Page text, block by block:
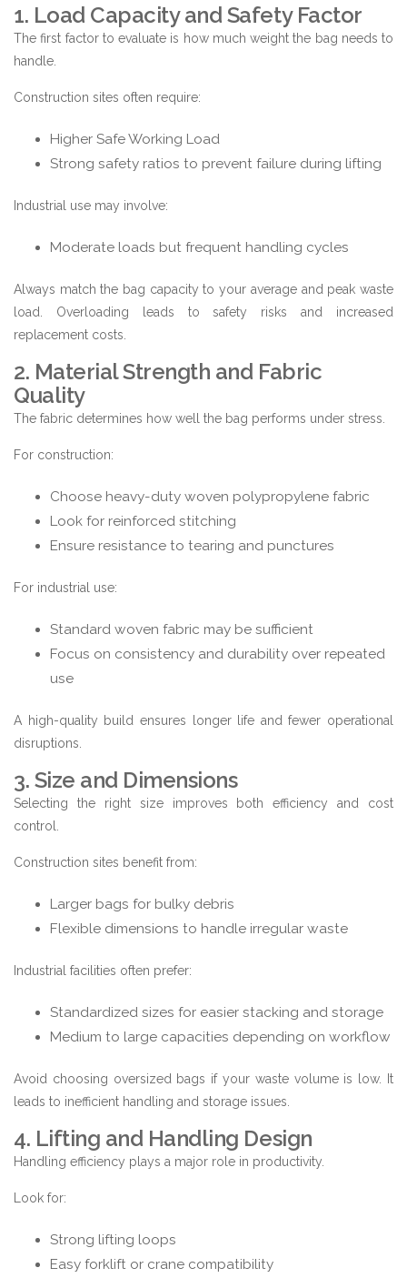
1. Load Capacity and Safety Factor
The first factor to evaluate is how much weight the bag needs to
handle.
Construction sites often require:
Higher Safe Working Load
Strong safety ratios to prevent failure during lifting
Industrial use may involve:
Moderate loads but frequent handling cycles
Always match the bag capacity to your average and peak waste
load. Overloading leads to safety risks and increased
replacement costs.
2. Material Strength and Fabric
Quality
The fabric determines how well the bag performs under stress.
For construction:
Choose heavy-duty woven polypropylene fabric
Look for reinforced stitching
Ensure resistance to tearing and punctures
For industrial use:
Standard woven fabric may be sufficient
Focus on consistency and durability over repeated
use
A high-quality build ensures longer life and fewer operational
disruptions.
3. Size and Dimensions
Selecting the right size improves both efficiency and cost
control.
Construction sites benefit from:
Larger bags for bulky debris
Flexible dimensions to handle irregular waste
Industrial facilities often prefer:
Standardized sizes for easier stacking and storage
Medium to large capacities depending on workflow
Avoid choosing oversized bags if your waste volume is low. It
leads to inefficient handling and storage issues.
4. Lifting and Handling Design
Handling efficiency plays a major role in productivity.
Look for:
Strong lifting loops
Easy forklift or crane compatibility